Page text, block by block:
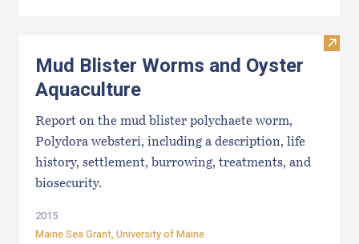
Visit
Mud Blister Worms and Oyster
Aquaculture
Report on the mud blister polychaete worm,
Polydora websteri, including a description, life
history, settlement, burrowing, treatments, and
biosecurity.
2015
Maine Sea Grant, University of Maine